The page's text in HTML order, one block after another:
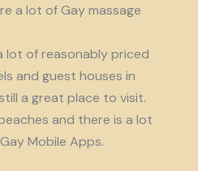
a lot of Gay massage
lot of reasonably priced
and guest houses in
a great place to visit.
and there is a lot
Mobile Apps.